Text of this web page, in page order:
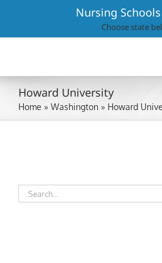
Nursing
Choose state
Howard University
Home » Washington » Howard
Search
for: